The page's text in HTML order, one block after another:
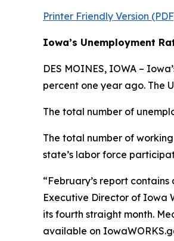
Printer Friendly Version
Iowa’s Unemployment
DES MOINES, IOWA –
percent one year ago. The
The total number of
The total number of
state’s labor force
“February’s report
Executive Director of Iowa
its fourth straight month.
available on IowaWORKS